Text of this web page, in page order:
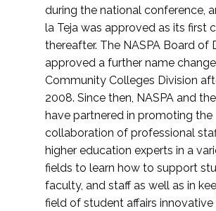
during the national conference,
la Teja was approved as its first
thereafter. The NASPA Board of
approved a further name
Community Colleges Division
2008. Since then, NASPA and
have partnered in promoting the
collaboration of professional
higher education experts in a
fields to learn how to support
faculty, and staff as well as in
field of student affairs innovative